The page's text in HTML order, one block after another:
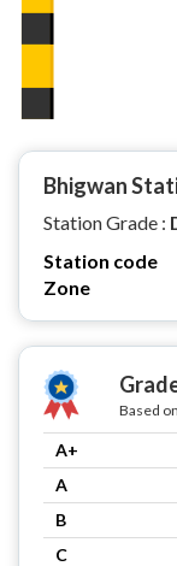
Bhigwan
Station Grade :
Station code
Zone
Based
A+
A
B
C